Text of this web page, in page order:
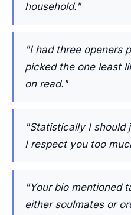
household."
"I had three openers
picked the one least
on read."
"Statistically I should
I respect you too
"Your bio mentioned
either soulmates or